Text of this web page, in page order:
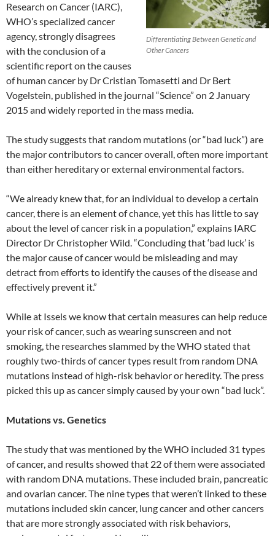
Differentiating Between Genetic and
Other Cancers
Research on Cancer (IARC),
WHO’s specialized cancer
agency, strongly disagrees
with the conclusion of a
scientific report on the causes
of human cancer by Dr Cristian Tomasetti and Dr Bert
Vogelstein, published in the journal “Science” on 2 January
2015 and widely reported in the mass media.
The study suggests that random mutations (or “bad luck”) are
the major contributors to cancer overall, often more important
than either hereditary or external environmental factors.
“We already knew that, for an individual to develop a certain
cancer, there is an element of chance, yet this has little to say
about the level of cancer risk in a population,” explains IARC
Director Dr Christopher Wild. “Concluding that ‘bad luck’ is
the major cause of cancer would be misleading and may
detract from efforts to identify the causes of the disease and
effectively prevent it.”
While at Issels we know that certain measures can help reduce
your risk of cancer, such as wearing sunscreen and not
smoking, the researches slammed by the WHO stated that
roughly two-thirds of cancer types result from random DNA
mutations instead of high-risk behavior or heredity. The press
picked this up as cancer simply caused by your own “bad luck”.
Mutations vs. Genetics
The study that was mentioned by the WHO included 31 types
of cancer, and results showed that 22 of them were associated
with random DNA mutations. These included brain, pancreatic
and ovarian cancer. The nine types that weren’t linked to these
mutations included skin cancer, lung cancer and other cancers
that are more strongly associated with risk behaviors,